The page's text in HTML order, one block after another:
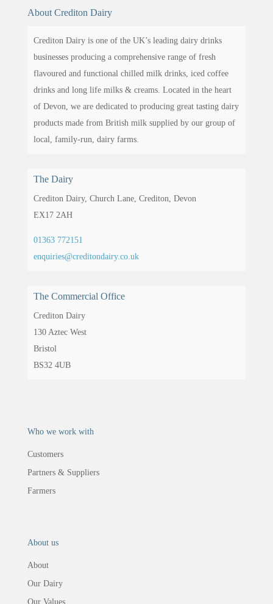
About Crediton Dairy
Crediton Dairy is one of the UK’s leading dairy drinks
businesses producing a comprehensive range of fresh
flavoured and functional chilled milk drinks, iced coffee
drinks and long life milks & creams. Located in the heart
of Devon, we are dedicated to producing great tasting dairy
products made from British milk supplied by our group of
local, family-run, dairy farms.
The Dairy
Crediton Dairy, Church Lane, Crediton, Devon
EX17 2AH
01363 772151
enquiries@creditondairy.co.uk
The Commercial Office
Crediton Dairy
130 Aztec West
Bristol
BS32 4UB
Who we work with
Customers
Partners & Suppliers
Farmers
About us
About
Our Dairy
Our Values